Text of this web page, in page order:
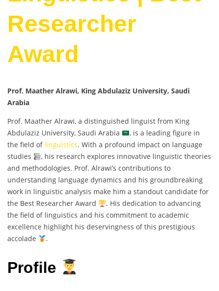
Researcher
Award
Prof. Maather Alrawi, King Abdulaziz University, Saudi
Arabia
Prof. Maather Alrawi, a distinguished linguist from King
Abdulaziz University, Saudi Arabia
, is a leading figure in
the field of linguistics. With a profound impact on language
studies
, his research explores innovative linguistic theories
and methodologies. Prof. Alrawi’s contributions to
understanding language dynamics and his groundbreaking
work in linguistic analysis make him a standout candidate for
the Best Researcher Award
. His dedication to advancing
the field of linguistics and his commitment to academic
excellence highlight his deservingness of this prestigious
accolade
.
Profile